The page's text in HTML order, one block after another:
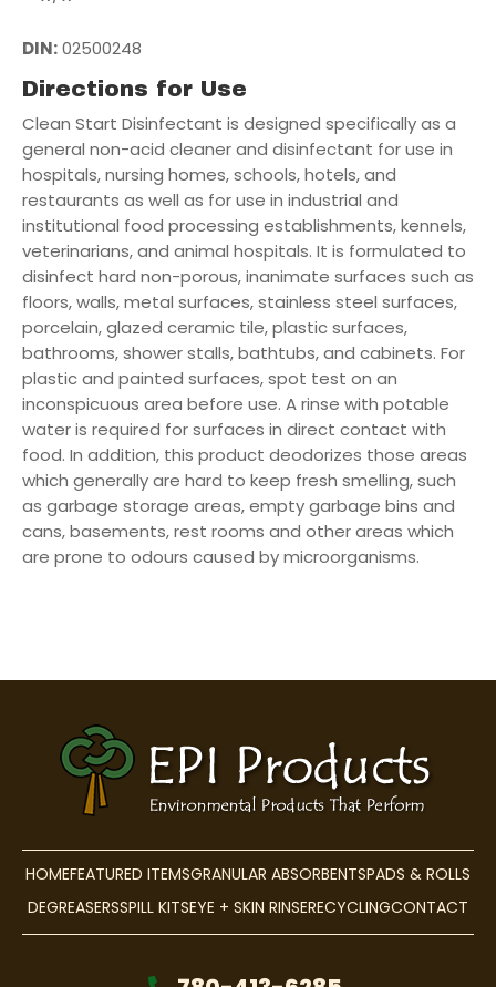
DIN:02500248
Directions for Use
Clean Start Disinfectant is designed specifically as a
general non-acid cleaner and disinfectant for use in
hospitals, nursing homes, schools, hotels, and
restaurants as well as for use in industrial and
institutional food processing establishments, kennels,
veterinarians, and animal hospitals. It is formulated to
disinfect hard non-porous, inanimate surfaces such as
floors, walls, metal surfaces, stainless steel surfaces,
porcelain, glazed ceramic tile, plastic surfaces,
bathrooms, shower stalls, bathtubs, and cabinets. For
plastic and painted surfaces, spot test on an
inconspicuous area before use. A rinse with potable
water is required for surfaces in direct contact with
food. In addition, this product deodorizes those areas
which generally are hard to keep fresh smelling, such
as garbage storage areas, empty garbage bins and
cans, basements, rest rooms and other areas which
are prone to odours caused by microorganisms.
HOMEFEATURED ITEMSGRANULAR ABSORBENTSPADS & ROLLS
DEGREASERSSPILL KITSEYE + SKIN RINSERECYCLINGCONTACT